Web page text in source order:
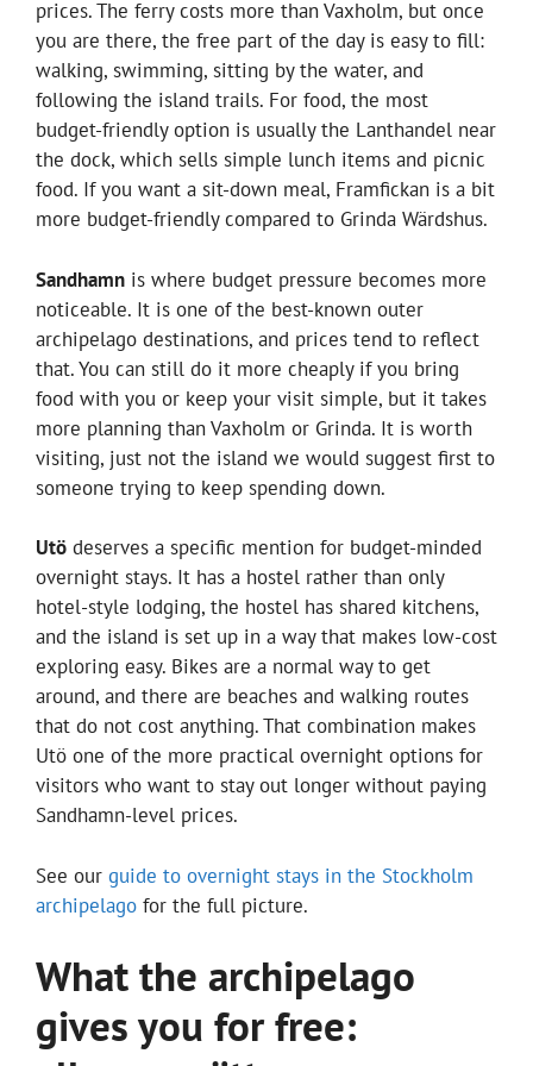
prices. The ferry costs more than Vaxholm, but once
you are there, the free part of the day is easy to fill:
walking, swimming, sitting by the water, and
following the island trails. For food, the most
budget-friendly option is usually the Lanthandel near
the dock, which sells simple lunch items and picnic
food. If you want a sit-down meal, Framfickan is a bit
more budget-friendly compared to Grinda Wärdshus.
Sandhamn is where budget pressure becomes more
noticeable. It is one of the best-known outer
archipelago destinations, and prices tend to reflect
that. You can still do it more cheaply if you bring
food with you or keep your visit simple, but it takes
more planning than Vaxholm or Grinda. It is worth
visiting, just not the island we would suggest first to
someone trying to keep spending down.
Utö deserves a specific mention for budget-minded
overnight stays. It has a hostel rather than only
hotel-style lodging, the hostel has shared kitchens,
and the island is set up in a way that makes low-cost
exploring easy. Bikes are a normal way to get
around, and there are beaches and walking routes
that do not cost anything. That combination makes
Utö one of the more practical overnight options for
visitors who want to stay out longer without paying
Sandhamn-level prices.
See our guide to overnight stays in the Stockholm
archipelago for the full picture.
What the archipelago
gives you for free: